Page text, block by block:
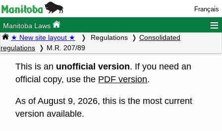
Français
Manitoba Laws ≡
★ New site layout ★ Regulations
Consolidated
regulations
M.R. 207/89
This is an unofficial version. If you need an
official copy, use the PDF version.
As of August 9, 2026, this is the most current
version available.